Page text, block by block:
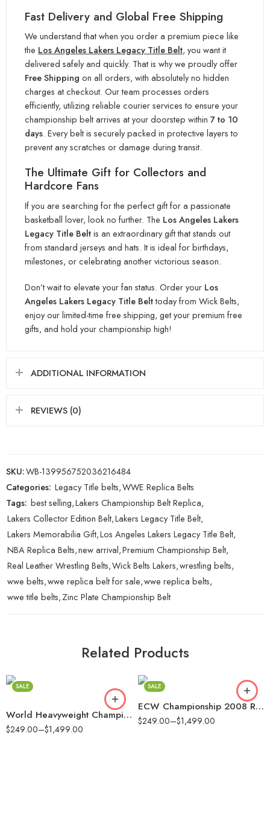
Fast Delivery and Global Free Shipping
We understand that when you order a premium piece like
the Los Angeles Lakers Legacy Title Belt, you want it
delivered safely and quickly. That is why we proudly offer
Free Shipping on all orders, with absolutely no hidden
charges at checkout. Our team processes orders
efficiently, utilizing reliable courier services to ensure your
championship belt arrives at your doorstep within 7 to 10
days. Every belt is securely packed in protective layers to
prevent any scratches or damage during transit.
The Ultimate Gift for Collectors and
Hardcore Fans
If you are searching for the perfect gift for a passionate
basketball lover, look no further. The Los Angeles Lakers
Legacy Title Beltis an extraordinary gift that stands out
from standard jerseys and hats. It is ideal for birthdays,
milestones, or celebrating another victorious season.
Don’t wait to elevate your fan status. Order your Los
Angeles Lakers Legacy Title Belttoday from Wick Belts,
enjoy our limited-time free shipping, get your premium free
gifts, and hold your championship high!
ADDITIONAL INFORMATION
REVIEWS (0)
SKU:WB-139956752036216484
Categories: Legacy Title belts,WWE Replica Belts
Tags: best selling,Lakers Championship Belt Replica,
Lakers Collector Edition Belt,Lakers Legacy Title Belt,
Lakers Memorabilia Gift,Los Angeles Lakers Legacy Title Belt,
NBA Replica Belts,new arrival,Premium Championship Belt,
Real Leather Wrestling Belts,Wick Belts Lakers,wrestling belts,
wwe belts,wwe replica belt for sale,wwe replica belts,
wwe title belts,Zinc Plate Championship Belt
Related Products
SALE
World Heavyweight Championship Replica Title Belt
$249.00–$1,499.00
SALE
ECW Championship 2008 Replica Title Belt
$249.00–$1,499.00
6mm
16mm (CNC Belt)